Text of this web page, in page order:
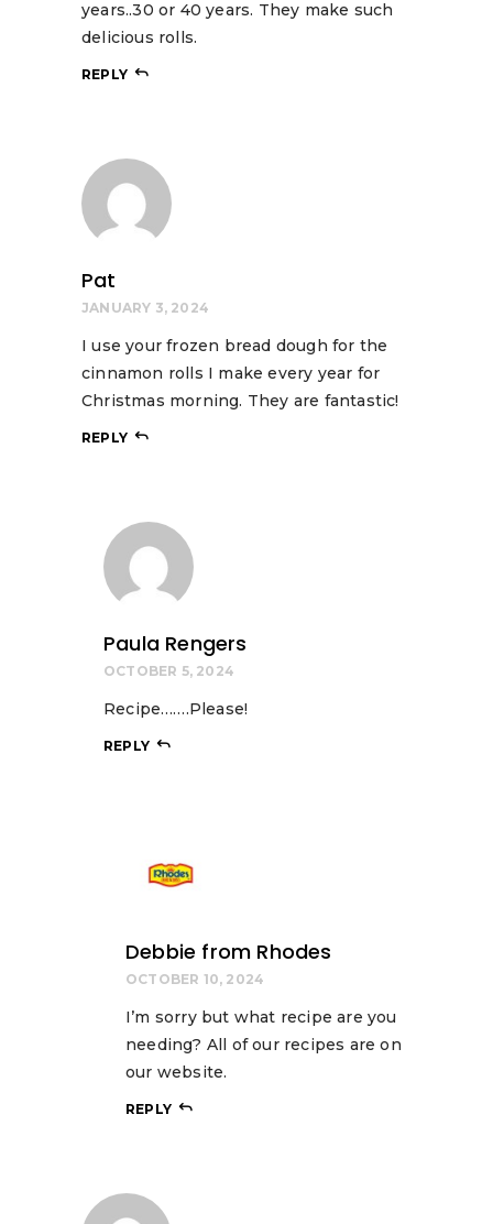
years..30 or 40 years. They make such
delicious rolls.
REPLY
Pat
JANUARY 3, 2024
I use your frozen bread dough for the
cinnamon rolls I make every year for
Christmas morning. They are fantastic!
REPLY
Paula Rengers
OCTOBER 5, 2024
Recipe…….Please!
REPLY
Debbie from Rhodes
OCTOBER 10, 2024
I’m sorry but what recipe are you
needing? All of our recipes are on
our website.
REPLY